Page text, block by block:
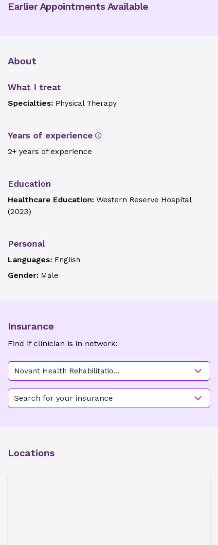
Earlier Appointments Available
About
What I treat
Specialties: Physical Therapy
Years of experience
2+ years of experience
Education
Healthcare Education: Western Reserve Hospital
(2023)
Personal
Languages: English
Gender: Male
Insurance
Find if clinician is in network:
Novant Health Rehabilitation
Center - Mocksville
Search for your insurance
Locations